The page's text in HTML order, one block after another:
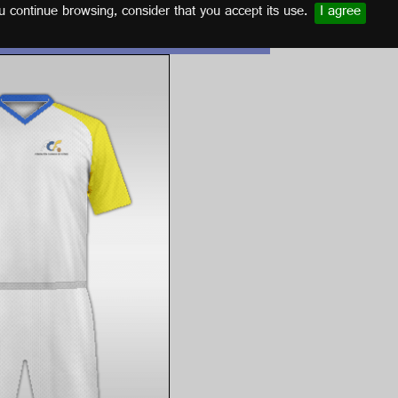
browsing, consider that you accept its use. I agree